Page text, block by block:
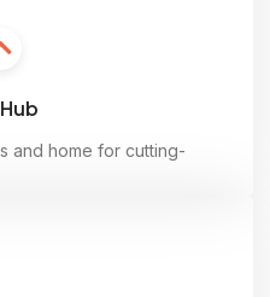
and home for cutting-